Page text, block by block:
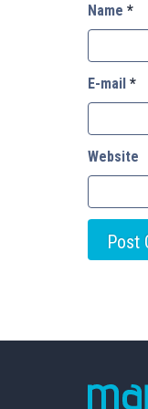
Name *
E-mail *
Website